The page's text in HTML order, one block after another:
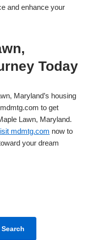
and enhance your
Today
Maryland’s housing
to get
Lawn, Maryland.
mdmtg.com now to
your dream
Search